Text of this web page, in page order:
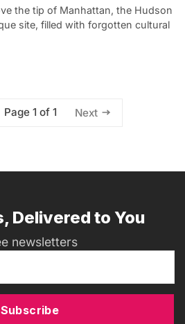
the tip of Manhattan, the Hudson
site, filled with forgotten cultural
Page 1 of 1 Next
Delivered to You
newsletters
Subscribe